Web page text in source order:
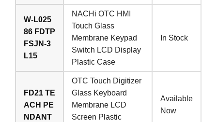
W-L025
86 FDTP
FSJN-3
L15
NACHi OTC HMI
Touch Glass
Membrane Keypad
Switch LCD Display
Plastic Case
In Stock
FD21 TE
ACH PE
NDANT
OTC Touch Digitizer
Glass Keyboard
Membrane LCD
Screen Plastic
Available
Now